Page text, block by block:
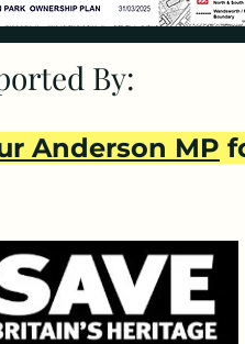
the land. To date
development
authorities were
The application was
were approved on 27th
proposal ... would be
to appreciate the
By:
Anderson MP